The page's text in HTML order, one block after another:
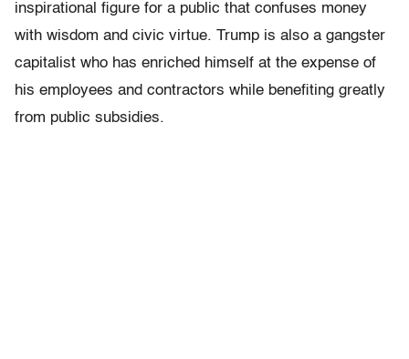
inspirational figure for a public that confuses money
with wisdom and civic virtue. Trump is also a gangster
capitalist who has enriched himself at the expense of
his employees and contractors while benefiting greatly
from public subsidies.